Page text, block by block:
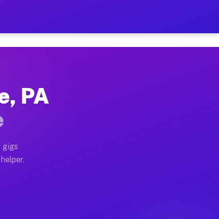
Hour on Your Schedule
full home moves, office moves, and
often earn more due to higher-value
PA
gigs